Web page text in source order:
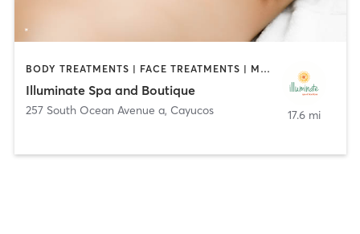
BODY TREATMENTS | FACE TREATMENTS | MAKEUP / LASHES / BROWS | MASSAGE | MED SPA | OTHER
Illuminate Spa and Boutique
257 South Ocean Avenue a, Cayucos 17.6 mi